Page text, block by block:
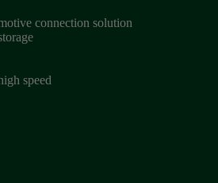
connection solution
speed